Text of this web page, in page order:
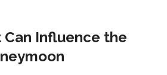
Can Influence the